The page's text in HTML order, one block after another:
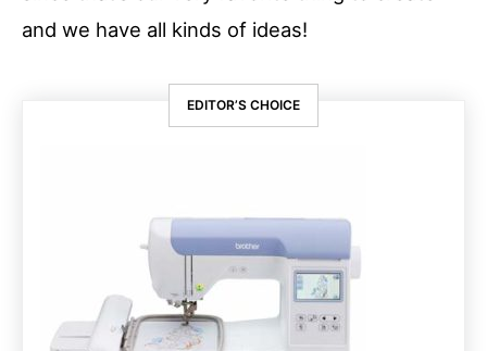
and we have all kinds of ideas!
EDITOR’S CHOICE